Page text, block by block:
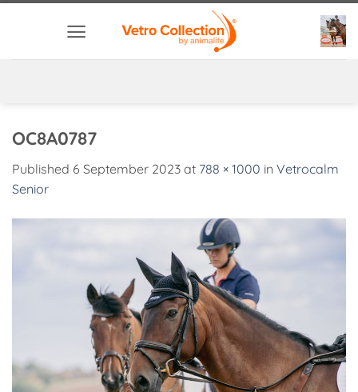
OC8A0787
Published 6 September 2023 at 788 × 1000 in Vetrocalm
Senior